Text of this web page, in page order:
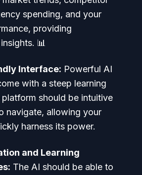
spending, and your
providing
📊
Interface: Powerful AI
with a steep learning
platform should be intuitive
navigate, allowing your
harness its power.
and Learning
The AI should be able to